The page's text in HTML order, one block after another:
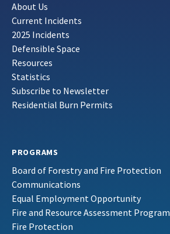
About Us
Current Incidents
2025 Incidents
Defensible Space
Resources
Statistics
Subscribe to Newsletter
Residential Burn Permits
PROGRAMS
Board of Forestry and Fire Protection
Communications
Equal Employment Opportunity
Fire and Resource Assessment Program
Fire Protection